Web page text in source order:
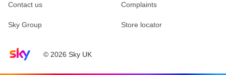
Sky home page© 2026 Sky UK
Contact us Complaints
Sky Group Store locator